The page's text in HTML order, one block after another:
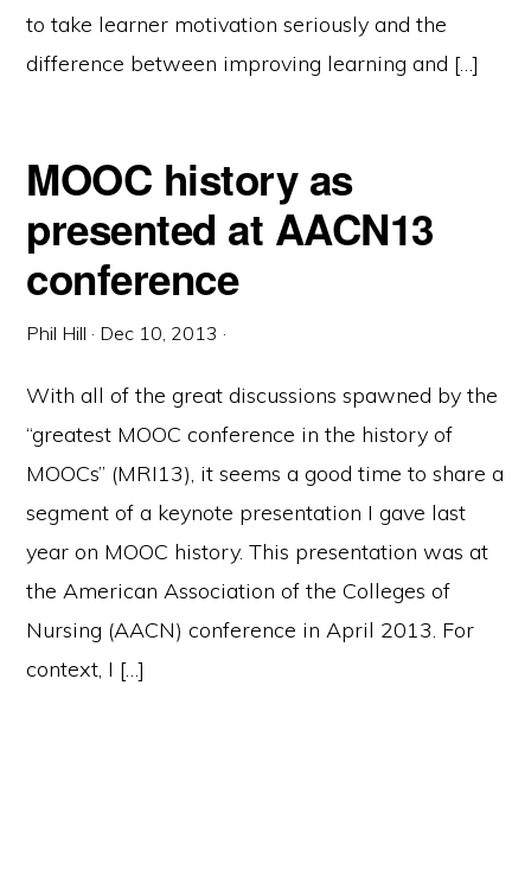
to take learner motivation seriously and the
difference between improving learning and […]
MOOC history as
presented at AACN13
conference
Phil Hill · Dec 10, 2013 ·
With all of the great discussions spawned by the
“greatest MOOC conference in the history of
MOOCs” (MRI13), it seems a good time to share a
segment of a keynote presentation I gave last
year on MOOC history. This presentation was at
the American Association of the Colleges of
Nursing (AACN) conference in April 2013. For
context, I […]